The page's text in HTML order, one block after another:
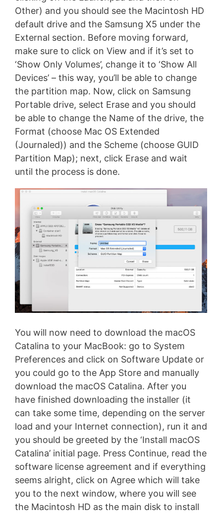
Other) and you should see the Macintosh HD
default drive and the Samsung X5 under the
External section. Before moving forward,
make sure to click on View and if it’s set to
‘Show Only Volumes’, change it to ‘Show All
Devices’ – this way, you’ll be able to change
the partition map. Now, click on Samsung
Portable drive, select Erase and you should
be able to change the Name of the drive, the
Format (choose Mac OS Extended
(Journaled)) and the Scheme (choose GUID
Partition Map); next, click Erase and wait
until the process is done.
You will now need to download the macOS
Catalina to your MacBook: go to System
Preferences and click on Software Update or
you could go to the App Store and manually
download the macOS Catalina. After you
have finished downloading the installer (it
can take some time, depending on the server
load and your Internet connection), run it and
you should be greeted by the ‘Install macOS
Catalina’ initial page. Press Continue, read the
software license agreement and if everything
seems alright, click on Agree which will take
you to the next window, where you will see
the Macintosh HD as the main disk to install